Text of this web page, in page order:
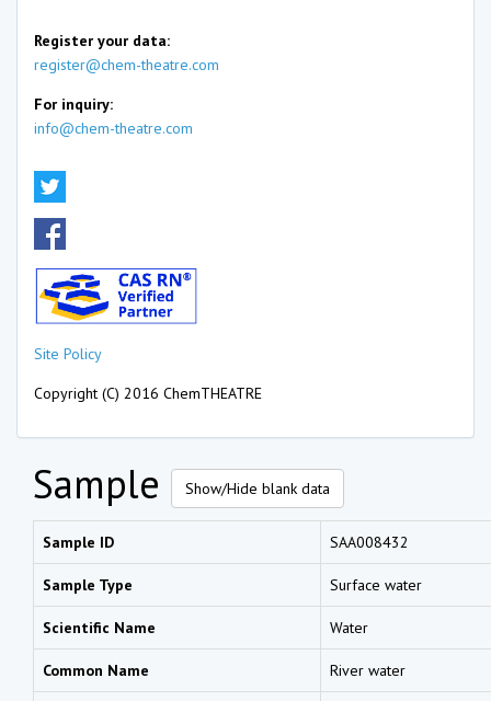
Register your data:
register@chem-theatre.com
For inquiry:
info@chem-theatre.com
Site Policy
Copyright (C) 2016 ChemTHEATRE
Sample Show/Hide blank data
Sample ID SAA008432
Sample Type Surface water
Scientific Name Water
Common Name River water